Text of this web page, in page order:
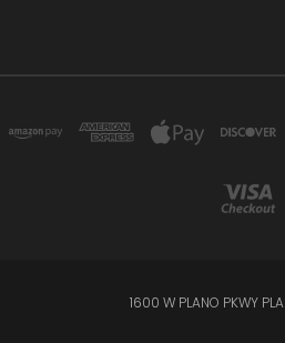
1600 W PLANO PKWY